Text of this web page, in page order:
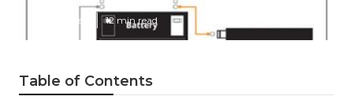
Published en 12 min read
Table of Contents